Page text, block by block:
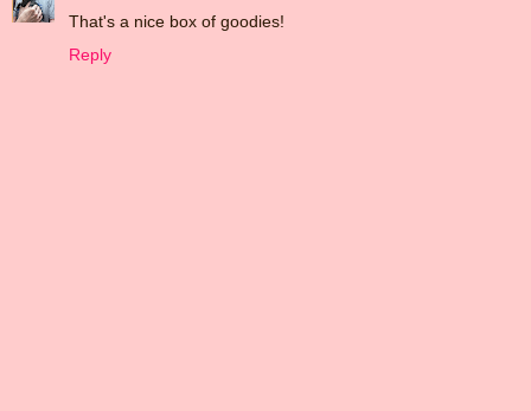
That's a nice box of goodies!
Reply